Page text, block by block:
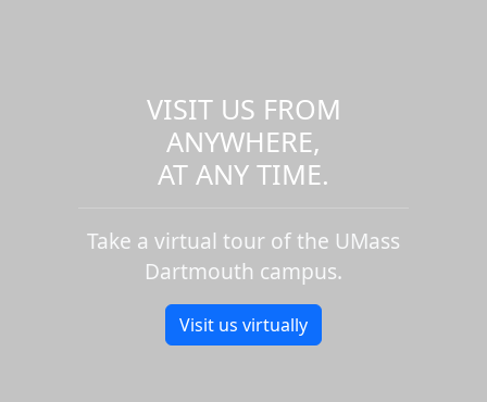
VISIT US FROM
ANYWHERE,
AT ANY TIME.
Take a virtual tour of the UMass
Dartmouth campus.
Visit us virtually